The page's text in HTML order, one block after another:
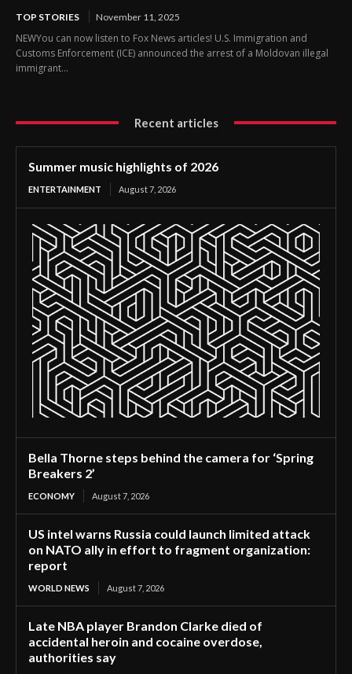
TOP STORIES November 11, 2025
NEWYou can now listen to Fox News articles! U.S. Immigration and
Customs Enforcement (ICE) announced the arrest of a Moldovan illegal
immigrant...
Recent articles
Summer music highlights of 2026
ENTERTAINMENT August 7, 2026
Bella Thorne steps behind the camera for ‘Spring
Breakers 2’
ECONOMY August 7, 2026
US intel warns Russia could launch limited attack
on NATO ally in effort to fragment organization:
report
WORLD NEWS August 7, 2026
Late NBA player Brandon Clarke died of
accidental heroin and cocaine overdose,
authorities say